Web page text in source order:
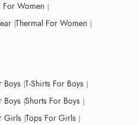
For Women
Thermal For Women
Boys T-Shirts For Boys
Boys Shorts For Boys
Girls Tops For Girls